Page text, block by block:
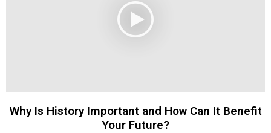
Why Is History Important and How Can It Benefit
Your Future?